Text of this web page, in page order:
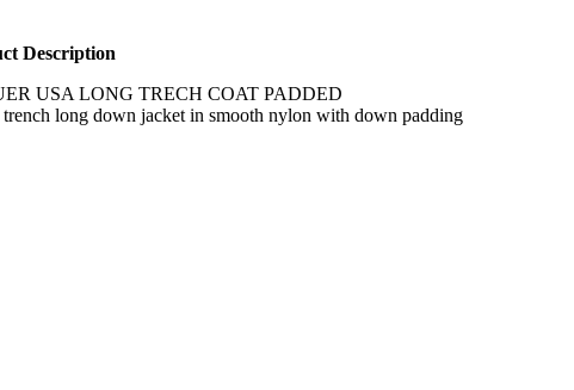
Description
USA LONG TRECH COAT PADDED
trench long down jacket in smooth nylon with down padding